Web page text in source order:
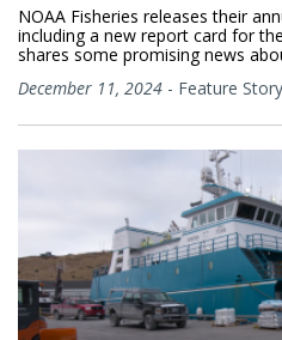
NOAA Fisheries releases their
including a new report card for
shares some promising news
December 11, 2024 - Feature Story